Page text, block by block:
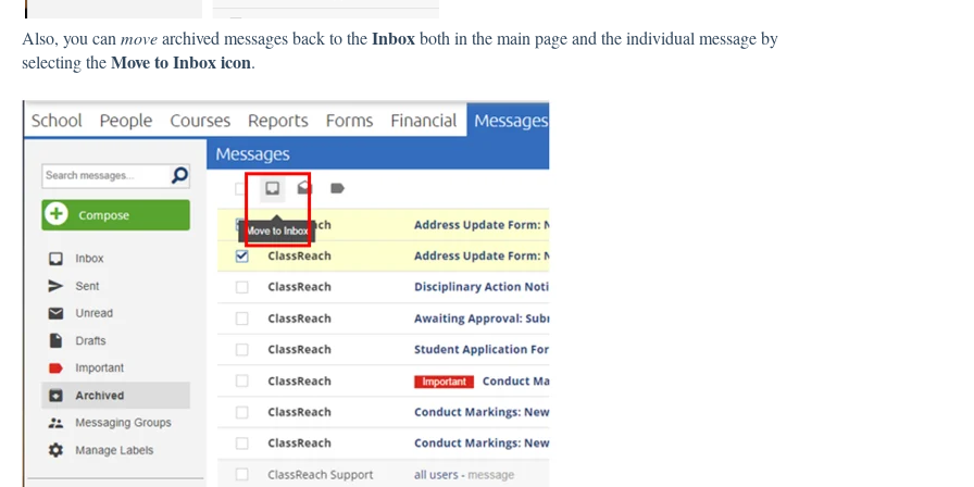
Also, you can move archived messages back to theInboxboth in the main page and the individual message by
selecting theMove to Inboxicon.